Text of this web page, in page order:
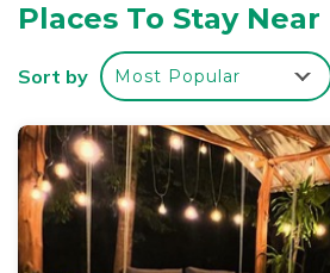
Unwind in a tranquil setting with
sparkling lap pool, and an on-
draft beers, cocktails, and a full
oven, and coffee maker for
Perfect for couples, solo
groups, this hidden gem is a
birdwatchers, hikers, and those
disconnect. While we don’t
Places To Stay Near
Sort by Most Popular